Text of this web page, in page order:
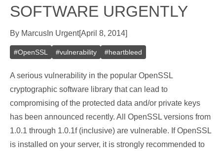
SOFTWARE URGENTLY
By Marcus In Urgent[April 8, 2014]
#OpenSSL #vulnerability #heartbleed
A serious vulnerability in the popular OpenSSL
cryptographic software library that can lead to
compromising of the protected data and/or private keys
has been announced recently. All OpenSSL versions from
1.0.1 through 1.0.1f (inclusive) are vulnerable. If OpenSSL
is installed on your server, it is strongly recommended to